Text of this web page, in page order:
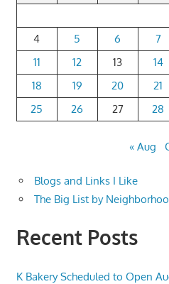
4
5 6 7
11
12 13 14
18
19 20 21
25
26 27 28
« Aug
Blogs and Links I Like
The Big List by
Recent Posts
K Bakery Scheduled to Open